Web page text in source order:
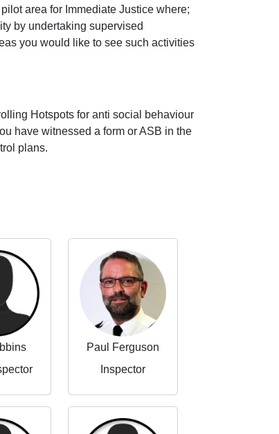
area for Immediate Justice where;
by undertaking supervised
you would like to see such activities
Hotspots for anti social behaviour
have witnessed a form or ASB in the
plans.
Paul Ferguson
Inspector